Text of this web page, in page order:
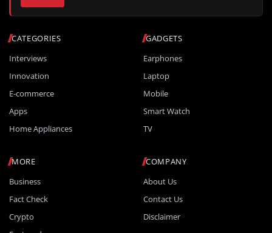
CATEGORIES
Interviews
Innovation
E-commerce
Apps
Home Appliances
GADGETS
Earphones
Laptop
Mobile
Smart Watch
TV
MORE
Business
Fact Check
Crypto
COMPANY
About Us
Contact Us
Disclaimer